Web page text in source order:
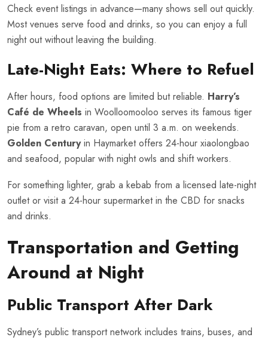
Check event listings in advance—many shows sell out quickly.
Most venues serve food and drinks, so you can enjoy a full
night out without leaving the building.
Late-Night Eats: Where to Refuel
After hours, food options are limited but reliable. Harry’s
Café de Wheels in Woolloomooloo serves its famous tiger
pie from a retro caravan, open until 3 a.m. on weekends.
Golden Centuryin Haymarket offers 24-hour xiaolongbao
and seafood, popular with night owls and shift workers.
For something lighter, grab a kebab from a licensed late-night
outlet or visit a 24-hour supermarket in the CBD for snacks
and drinks.
Transportation and Getting
Around at Night
Public Transport After Dark
Sydney’s public transport network includes trains, buses, and